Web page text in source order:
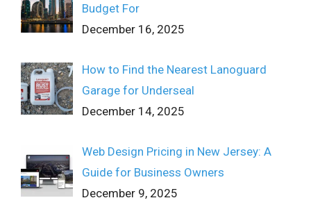
Budget For
December 16, 2025
How to Find the Nearest Lanoguard
Garage for Underseal
December 14, 2025
Web Design Pricing in New Jersey: A
Guide for Business Owners
December 9, 2025